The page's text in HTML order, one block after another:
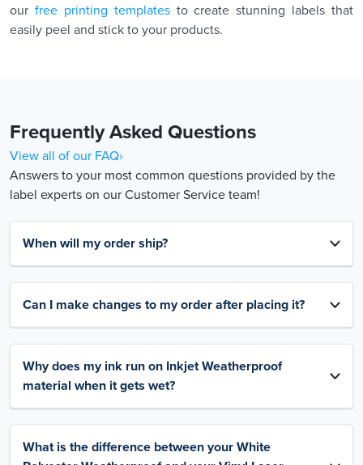
our free printing templatesto create stunning labels that
easily peel and stick to your products.
Frequently Asked Questions
View all of our FAQ›
Answers to your most common questions provided by the
label experts on our Customer Service team!
When will my order ship?
Can I make changes to my order after placing it?
Why does my ink run on Inkjet Weatherproof
material when it gets wet?
What is the difference between your White